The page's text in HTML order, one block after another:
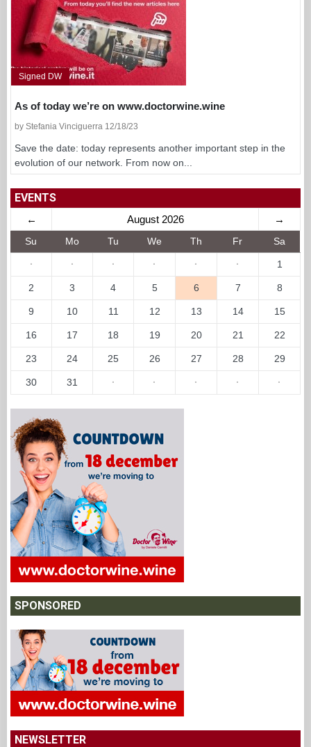
Signed DW
As of today we’re on www.doctorwine.wine
by Stefania Vinciguerra 12/18/23
Save the date: today represents another important step in the
evolution of our network. From now on...
EVENTS
← August 2026 →
Su Mo Tu We Th Fr Sa
· · · · · · 1
2 3 4 5 6 7 8
9 10 11 12 13 14 15
16 17 18 19 20 21 22
23 24 25 26 27 28 29
30 31 · · · · ·
SPONSORED
NEWSLETTER